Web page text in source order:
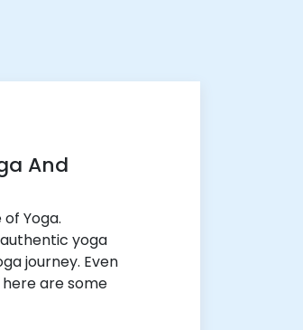
And
Yoga.
yoga
journey. Even
are some